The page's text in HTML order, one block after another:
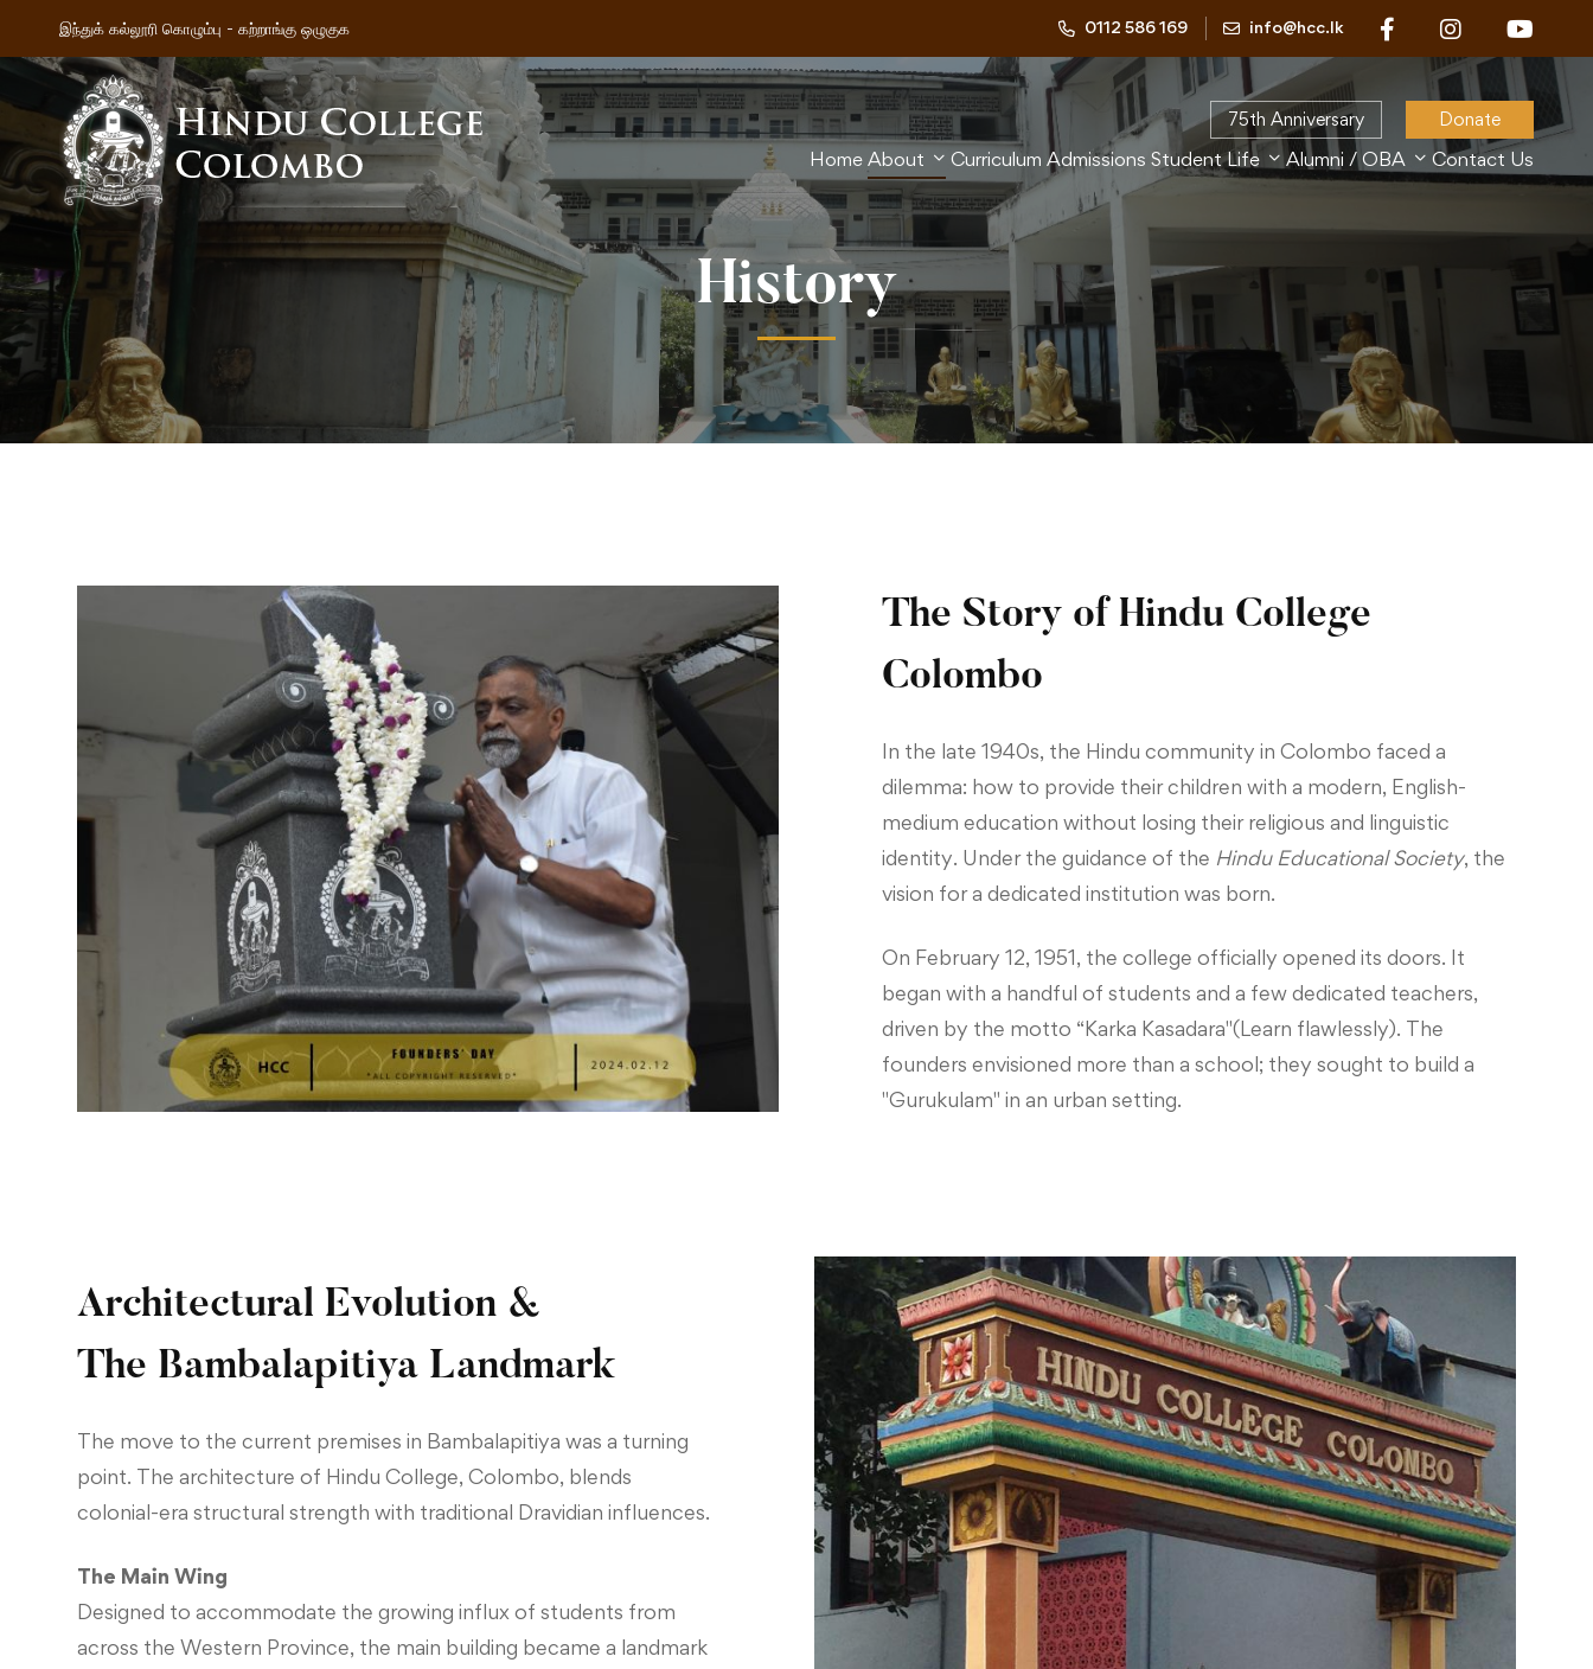
இந்துக் கல்லூரி கொழும்பு - கற்றாங்கு ஒழுகுக 0112 586 169 info@hcc.lk
75th Anniversary Donate
Home About Curriculum Admissions Student Life Alumni / OBA Contact Us
History
The Story of Hindu College
Colombo
In the late 1940s, the Hindu community in Colombo faced a
dilemma: how to provide their children with a modern, English-
medium education without losing their religious and linguistic
identity. Under the guidance of the Hindu Educational Society, the
vision for a dedicated institution was born.
On February 12, 1951, the college officially opened its doors. It
began with a handful of students and a few dedicated teachers,
driven by the motto “Karka Kasadara"(Learn flawlessly). The
founders envisioned more than a school; they sought to build a
"Gurukulam" in an urban setting.
Architectural Evolution &
The Bambalapitiya Landmark
The move to the current premises in Bambalapitiya was a turning
point. The architecture of Hindu College, Colombo, blends
colonial-era structural strength with traditional Dravidian influences.
The Main Wing
Designed to accommodate the growing influx of students from
across the Western Province, the main building became a landmark